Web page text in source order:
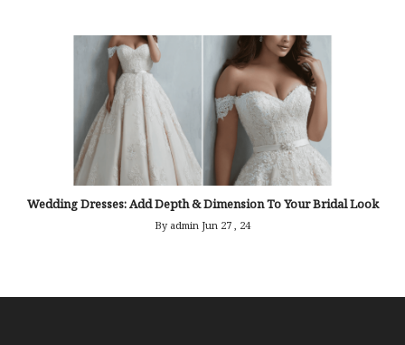
Wedding Dresses: Add Depth & Dimension To Your Bridal Look
By admin Jun 27 , 24